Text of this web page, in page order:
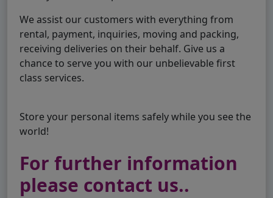
We assist our customers with everything from
rental, payment, inquiries, moving and packing,
receiving deliveries on their behalf. Give us a
chance to serve you with our unbelievable first
class services.
Store your personal items safely while you see the
world!
For further information
please contact us..